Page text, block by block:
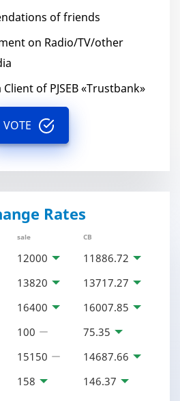
of friends
on Radio/TV/other
of PJSEB «Trustbank»
VOTE
Rates
sale CB
12000 11886.72
13820 13717.27
16400 16007.85
100 75.35
15150 14687.66
158 146.37